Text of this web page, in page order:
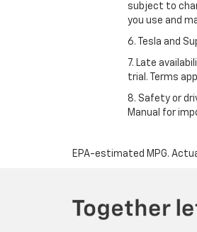
subject to
you use and
6. Tesla and
7. Late
trial. Terms
8. Safety or
Manual for
EPA-estimated MPG.